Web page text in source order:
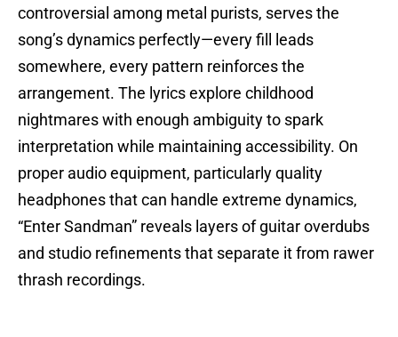
controversial among metal purists, serves the
song’s dynamics perfectly—every fill leads
somewhere, every pattern reinforces the
arrangement. The lyrics explore childhood
nightmares with enough ambiguity to spark
interpretation while maintaining accessibility. On
proper audio equipment, particularly quality
headphones that can handle extreme dynamics,
“Enter Sandman” reveals layers of guitar overdubs
and studio refinements that separate it from rawer
thrash recordings.